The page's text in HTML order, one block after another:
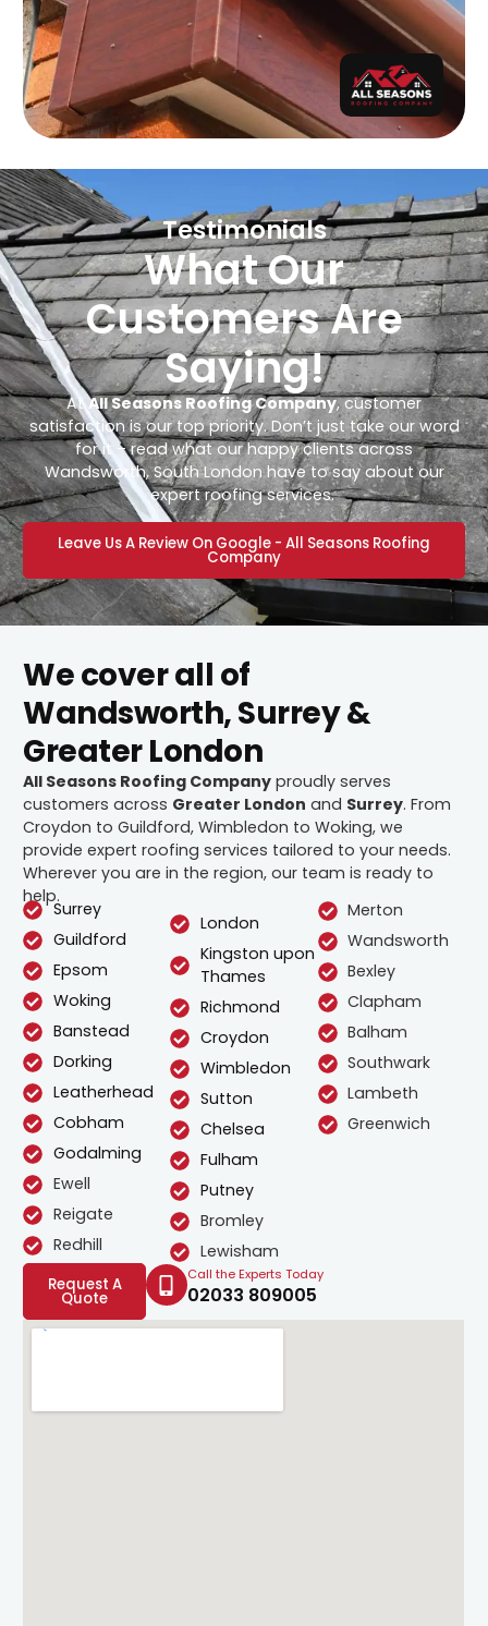
Testimonials
What Our
Customers Are
Saying!
AtAll Seasons Roofing Company, customer
satisfaction is our top priority. Don’t just take our word
for it – read what our happy clients across
Wandsworth, South London have to say about our
expert roofing services.
Leave Us A Review On Google - All Seasons Roofing
Company
We cover all of
Wandsworth, Surrey &
Greater London
All Seasons Roofing Company proudly serves
customers across Greater London and Surrey. From
Croydon to Guildford, Wimbledon to Woking, we
provide expert roofing services tailored to your needs.
Wherever you are in the region, our team is ready to
help.
Surrey
Guildford
Epsom
Woking
Banstead
Dorking
Leatherhead
Cobham
Godalming
Ewell
Reigate
Redhill
London
Kingston upon
Thames
Richmond
Croydon
Wimbledon
Sutton
Chelsea
Fulham
Putney
Bromley
Lewisham
Merton
Wandsworth
Bexley
Clapham
Balham
Southwark
Lambeth
Greenwich
Request A
Quote
Call the Experts Today
02033 809005